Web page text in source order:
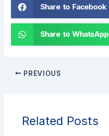
Share to Facebook
Share to WhatsApp
PREVIOUS
Related Posts